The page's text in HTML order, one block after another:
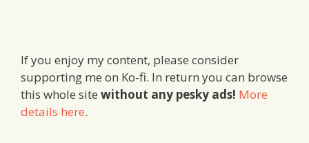
If you enjoy my content, please consider
supporting me on Ko-fi. In return you can browse
this whole site without any pesky ads! More
details here.